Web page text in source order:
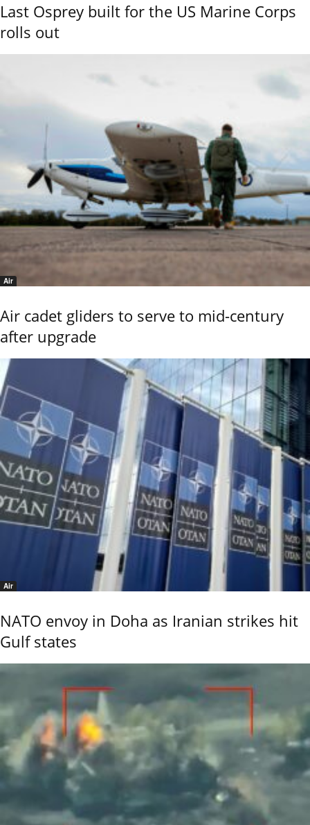
Last Osprey built for the US Marine Corps
rolls out
Air
Air cadet gliders to serve to mid-century
after upgrade
Air
NATO envoy in Doha as Iranian strikes hit
Gulf states